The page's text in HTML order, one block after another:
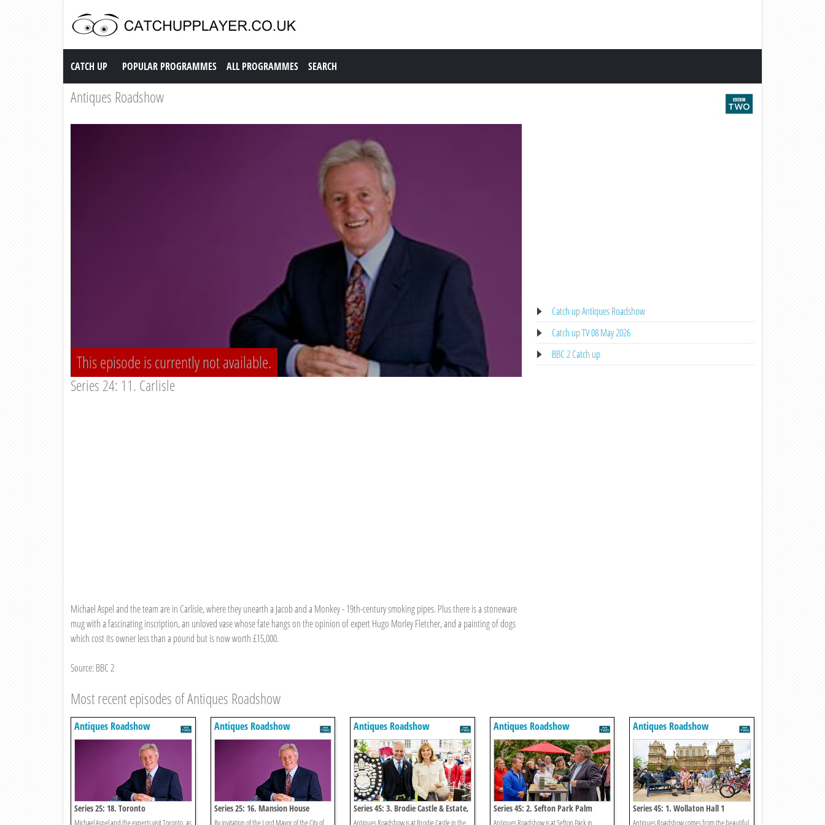
Catch up TV
CATCH UP POPULAR PROGRAMMES ALL PROGRAMMES SEARCH
Antiques Roadshow
This episode is currently not available.
Series 24: 11. Carlisle
Michael Aspel and the team are in Carlisle, where they unearth a Jacob and a Monkey - 19th-century smoking pipes. Plus there is a stoneware
mug with a fascinating inscription, an unloved vase whose fate hangs on the opinion of expert Hugo Morley Fletcher, and a painting of dogs
which cost its owner less than a pound but is now worth £15,000.
Source: BBC 2
Catch up Antiques Roadshow
Catch up TV 08 May 2026
BBC 2 Catch up
Most recent episodes of Antiques Roadshow
Antiques Roadshow
Series 25: 18. Toronto
Michael Aspel and the experts visit Toronto, as
Antiques Roadshow
Series 25: 16. Mansion House
By invitation of the Lord Mayor of the City of
Antiques Roadshow
Series 45: 3. Brodie Castle & Estate,
Morayshire 1
Antiques Roadshow is at Brodie Castle in the
Antiques Roadshow
Series 45: 2. Sefton Park Palm
House 1
Antiques Roadshow is at Sefton Park in
Antiques Roadshow
Series 45: 1. Wollaton Hall 1
Antiques Roadshow comes from the beautiful